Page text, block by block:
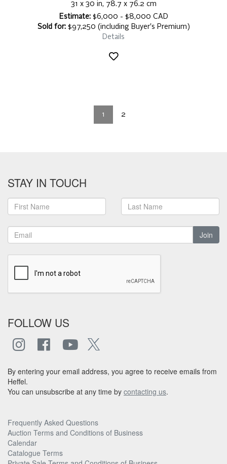
31 x 30 in, 78.7 x 76.2 cm
Estimate:$6,000 - $8,000 CAD
Sold for:$97,250 (including Buyer's Premium)
Details
1 2
STAY IN TOUCH
Join
FOLLOW US
By entering your email address, you agree to receive emails from
Heffel.
You can unsubscribe at any time by contacting us.
Frequently Asked Questions
Auction Terms and Conditions of Business
Calendar
Catalogue Terms